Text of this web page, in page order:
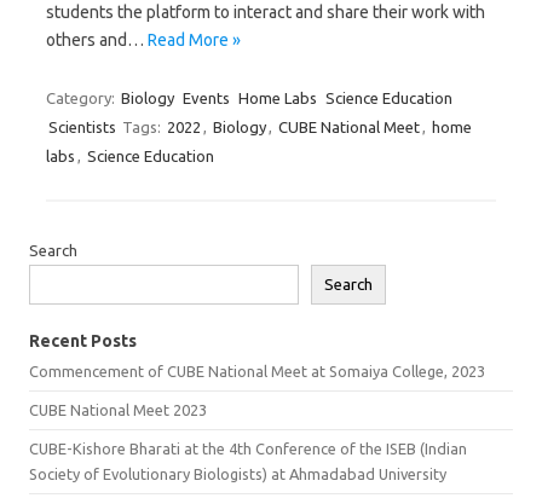
students the platform to interact and share their work with
others and… Read More »
Category: Biology Events Home Labs Science Education
Scientists Tags: 2022 Biology CUBE National Meet
home
labs
Science Education
Search
Search
Recent Posts
Commencement of CUBE National Meet at Somaiya College, 2023
CUBE National Meet 2023
CUBE-Kishore Bharati at the 4th Conference of the ISEB (Indian
Society of Evolutionary Biologists) at Ahmadabad University